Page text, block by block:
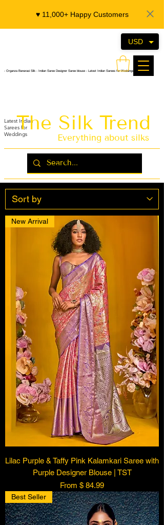
♥️ 11,000+ Happy Customers
- Organza Banarasi Silk - Indian Saree Designer Saree blouse - Latest Indian Sarees for Weddings
Latest Indian
Sarees for
WeddingsThe Silk Trend
Everything about silks
New Arrival
Lilac Purple & Taffy Pink Kalamkari Saree with
Purple Designer Blouse | TST
From $ 84.99
Best Seller
USD